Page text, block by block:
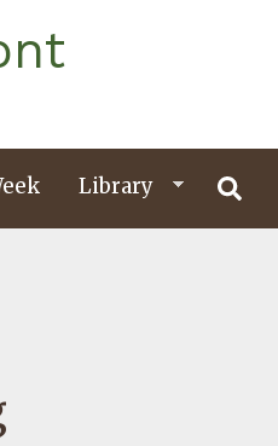
Library